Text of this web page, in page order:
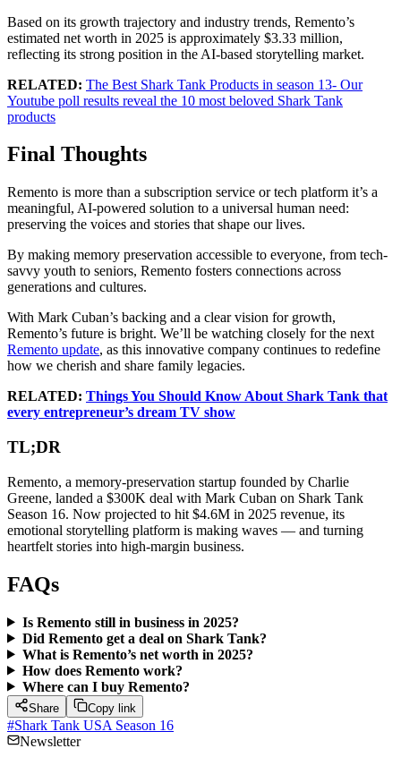
Based on its growth trajectory and industry trends, Remento’s
estimated net worth in 2025 is approximately $3.33 million,
reflecting its strong position in the AI-based storytelling market.
RELATED: The Best Shark Tank Products in season 13- Our
Youtube poll results reveal the 10 most beloved Shark Tank
products
Final Thoughts
Remento is more than a subscription service or tech platform it’s a
meaningful, AI-powered solution to a universal human need:
preserving the voices and stories that shape our lives.
By making memory preservation accessible to everyone, from tech-
savvy youth to seniors, Remento fosters connections across
generations and cultures.
With Mark Cuban’s backing and a clear vision for growth,
Remento’s future is bright. We’ll be watching closely for the next
Remento update, as this innovative company continues to redefine
how we cherish and share family legacies.
RELATED: Things You Should Know About Shark Tank that
every entrepreneur’s dream TV show
TL;DR
Remento, a memory-preservation startup founded by Charlie
Greene, landed a $300K deal with Mark Cuban on Shark Tank
Season 16. Now projected to hit $4.6M in 2025 revenue, its
emotional storytelling platform is making waves — and turning
heartfelt stories into high-margin business.
FAQs
Is Remento still in business in 2025?
Did Remento get a deal on Shark Tank?
What is Remento’s net worth in 2025?
How does Remento work?
Where can I buy Remento?
Share Copy link
#Shark Tank USA Season 16
Newsletter